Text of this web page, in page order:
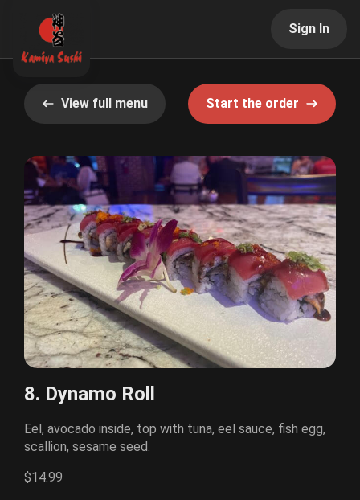
Sign In
View full menu Start the order
8. Dynamo Roll
Eel, avocado inside, top with tuna, eel sauce, fish egg,
scallion, sesame seed.
$14.99